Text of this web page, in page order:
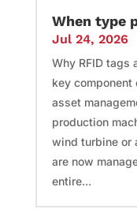
When type
Jul 24, 2026
Why RFID tags
key
asset
production
wind turbine or
are now
entire...